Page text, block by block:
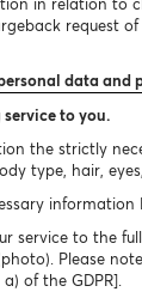
in relation to
request
data
to you.
the strictly
type, hair,
service to the
Please
of the GDPR].